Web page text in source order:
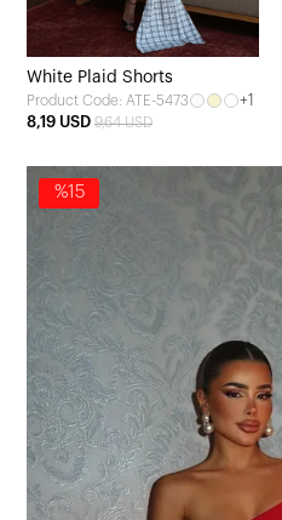
White Plaid Shorts
Product Code: ATE-5473
+1
8,19 USD 9,64 USD
%15